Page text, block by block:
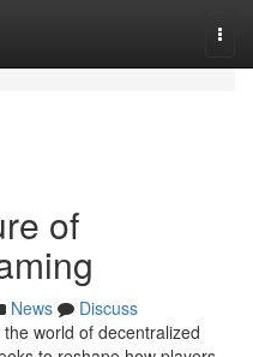
of
News
Discuss
world of decentralized